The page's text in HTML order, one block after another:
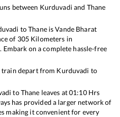
between Kurduvadi and Thane
toThaneisVande Bharat
of 305 Kilometers in
Embark on a complete hassle-free
train depart from Kurduvadi to
toThane leaves at01:10Hrs
has provided a larger network of
making it convenient for every